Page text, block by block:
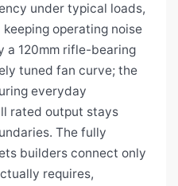
under typical loads,
operating noise
a 120mm rifle-bearing
tuned fan curve; the
everyday
rated output stays
The fully
builders connect only
requires,